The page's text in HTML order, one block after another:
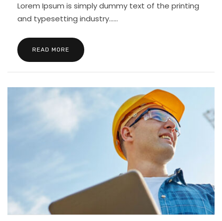
Lorem Ipsum is simply dummy text of the printing
and typesetting industry......
READ MORE